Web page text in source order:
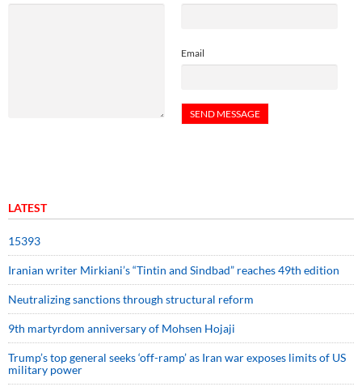
Email
LATEST
15393
Iranian writer Mirkiani’s “Tintin and Sindbad” reaches 49th edition
Neutralizing sanctions through structural reform
9th martyrdom anniversary of Mohsen Hojaji
Trump’s top general seeks ‘off-ramp’ as Iran war exposes limits of US
military power